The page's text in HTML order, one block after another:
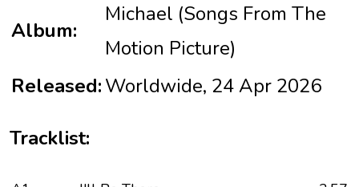
Album:
Michael (Songs From The
Motion Picture)
Released:Worldwide, 24 Apr 2026
Tracklist: